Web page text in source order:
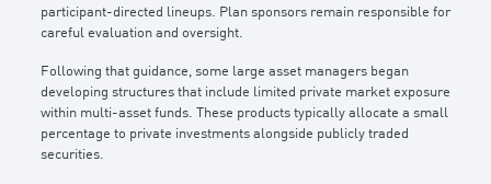
participant-directed lineups. Plan sponsors remain responsible for
careful evaluation and oversight.
Following that guidance, some large asset managers began
developing structures that include limited private market exposure
within multi-asset funds. These products typically allocate a small
percentage to private investments alongside publicly traded
securities.